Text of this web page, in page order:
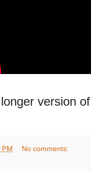
version
PM No comments: